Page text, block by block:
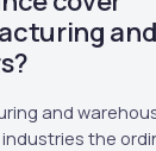
and
the